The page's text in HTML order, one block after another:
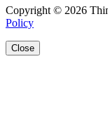
Copyright © 2026
Policy
Close